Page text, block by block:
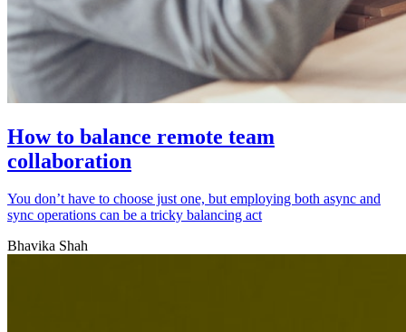
How to balance remote team
collaboration
You don’t have to choose just one, but employing both async and
sync operations can be a tricky balancing act
Bhavika Shah